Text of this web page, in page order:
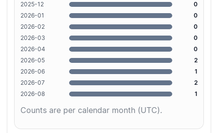
2025-12
0
2026-01
0
2026-02
0
2026-03
0
2026-04
0
2026-05
2
2026-06
1
2026-07
2
2026-08
1
Counts are per calendar month (UTC).